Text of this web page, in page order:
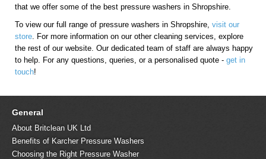
that we offer some of the best pressure washers in Shropshire.
To view our full range of pressure washers in Shropshire, visit our
store. For more information on our other cleaning services, explore
the rest of our website. Our dedicated team of staff are always happy
to help. For any questions, queries, or a personalised quote - get in
touch!
General
About Britclean UK Ltd
Benefits of Karcher Pressure Washers
Choosing the Right Pressure Washer